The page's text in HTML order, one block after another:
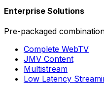
Enterprise Solutions
Pre-packaged
Complete WebTV
JMV Content
Multistream
Low Latency